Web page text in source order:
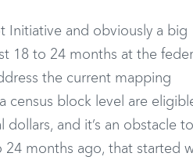
Initiative and obviously a big
18 to 24 months at the
the current mapping
census block level are
and it’s an obstacle
months ago, that started